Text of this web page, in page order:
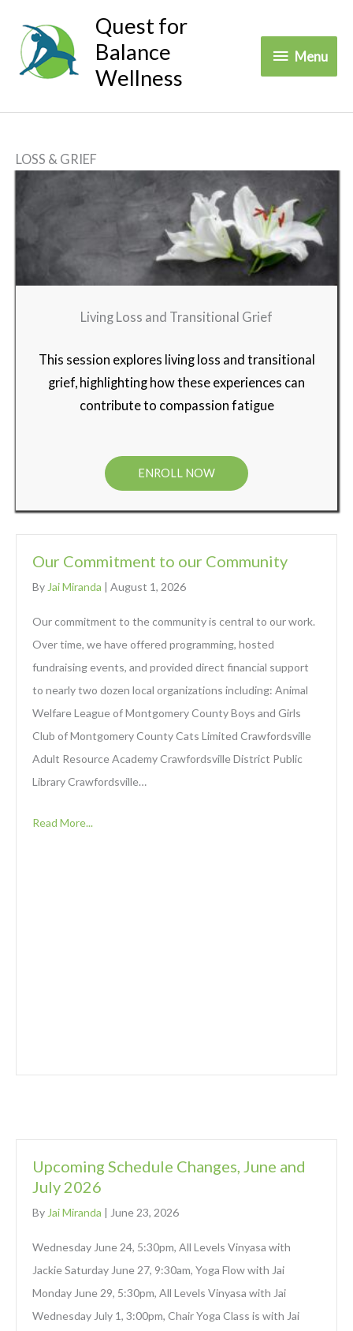
content
Quest for
Balance
Wellness
Menu
Menu
LOSS & GRIEF
Living Loss and Transitional Grief
This session explores living loss and transitional
grief, highlighting how these experiences can
contribute to compassion fatigue
ENROLL NOW
Our Commitment to our Community
By Jai Miranda | August 1, 2026
Our commitment to the community is central to our work.
Over time, we have offered programming, hosted
fundraising events, and provided direct financial support
to nearly two dozen local organizations including: Animal
Welfare League of Montgomery County Boys and Girls
Club of Montgomery County Cats Limited Crawfordsville
Adult Resource Academy Crawfordsville District Public
Library Crawfordsville…
Read More...
Upcoming Schedule Changes, June and
July 2026
By Jai Miranda | June 23, 2026
Wednesday June 24, 5:30pm, All Levels Vinyasa with
Jackie Saturday June 27, 9:30am, Yoga Flow with Jai
Monday June 29, 5:30pm, All Levels Vinyasa with Jai
Wednesday July 1, 3:00pm, Chair Yoga Class is with Jai